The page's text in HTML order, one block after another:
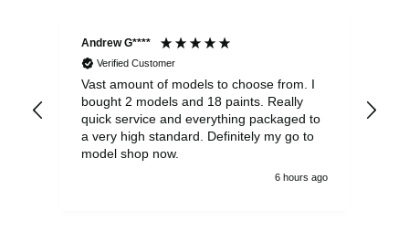
Andrew G****
Verified Customer
Vast amount of models to choose from. I
bought 2 models and 18 paints. Really
quick service and everything packaged to
a very high standard. Definitely my go to
model shop now.
6 hours ago